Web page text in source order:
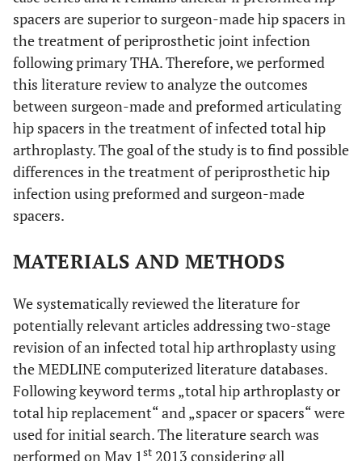
spacers are superior to surgeon-made hip spacers in
the treatment of periprosthetic joint infection
following primary THA. Therefore, we performed
this literature review to analyze the outcomes
between surgeon-made and preformed articulating
hip spacers in the treatment of infected total hip
arthroplasty. The goal of the study is to find possible
differences in the treatment of periprosthetic hip
infection using preformed and surgeon-made
spacers.
MATERIALS AND METHODS
We systematically reviewed the literature for
potentially relevant articles addressing two-stage
revision of an infected total hip arthroplasty using
the MEDLINE computerized literature databases.
Following keyword terms „total hip arthroplasty or
total hip replacement“ and „spacer or spacers“ were
used for initial search. The literature search was
performed on May 1st 2013 considering all